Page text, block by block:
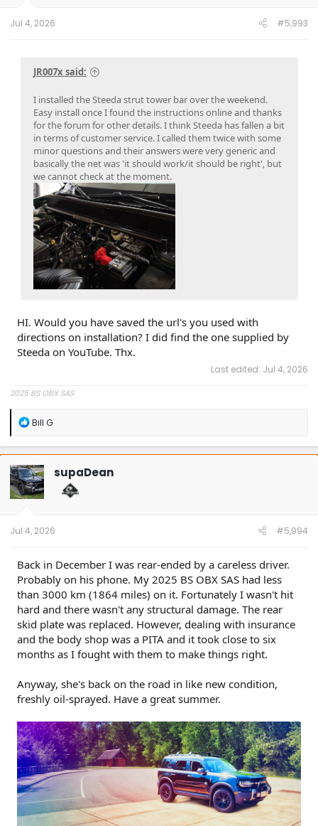
Jul 4, 2026 #5,993
JR007x said:
I installed the Steeda strut tower bar over the weekend.
Easy install once I found the instructions online and thanks
for the forum for other details. I think Steeda has fallen a bit
in terms of customer service. I called them twice with some
minor questions and their answers were very generic and
basically the net was 'it should work/it should be right', but
we cannot check at the moment.
HI. Would you have saved the url's you used with
directions on installation? I did find the one supplied by
Steeda on YouTube. Thx.
Last edited: Jul 4, 2026
2025 BS OBX SAS
R
a
c
t
i
o
n
Bill G
supaDean
Jul 4, 2026 #5,994
Back in December I was rear-ended by a careless driver.
Probably on his phone. My 2025 BS OBX SAS had less
than 3000 km (1864 miles) on it. Fortunately I wasn't hit
hard and there wasn't any structural damage. The rear
skid plate was replaced. However, dealing with insurance
and the body shop was a PITA and it took close to six
months as I fought with them to make things right.
Anyway, she's back on the road in like new condition,
freshly oil-sprayed. Have a great summer.